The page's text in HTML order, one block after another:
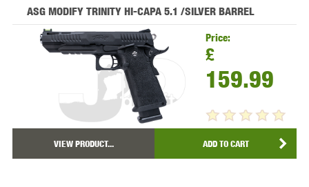
ASG MODIFY TRINITY HI-CAPA 5.1 /SILVER BARREL
Price:
£
159.99
VIEW PRODUCT... ADD TO CART